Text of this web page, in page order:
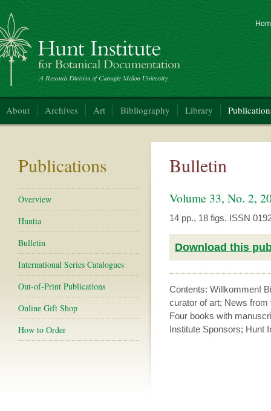
Institute for Botanical Documentation
About Archives Art Bibliography Library
Publications
Overview
Huntia
Bulletin
International Series Catalogues
Out-of-Print Publications
Online Gift Shop
How to Order
Bulletin
Volume 33, No. 2,
14 pp., 18 figs. ISSN
Download this
Contents: Willkommen!
curator of art; News from
Four books with
Institute Sponsors; Hunt